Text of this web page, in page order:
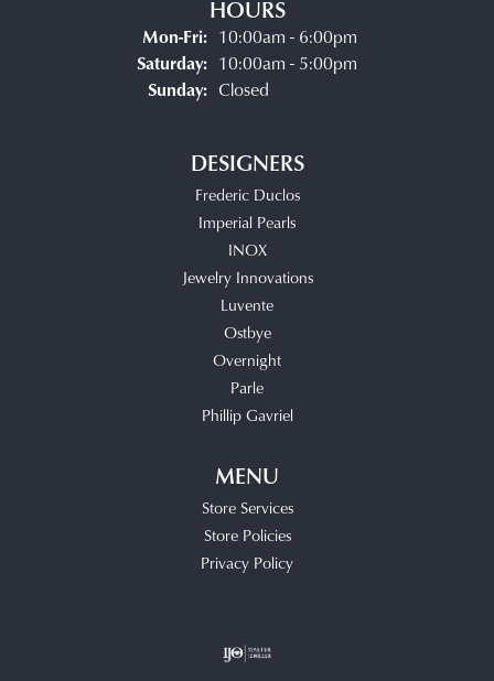
HOURS
Mon-Fri:Monday - Friday:
10:00am - 6:00pm
Saturday: 10:00am - 5:00pm
Sunday: Closed
DESIGNERS
Frederic Duclos
Imperial Pearls
INOX
Jewelry Innovations
Luvente
Ostbye
Overnight
Parle
Phillip Gavriel
MENU
Store Services
Store Policies
Privacy Policy